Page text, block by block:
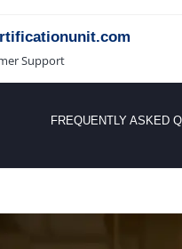
Support
FREQUENTLY ASKED